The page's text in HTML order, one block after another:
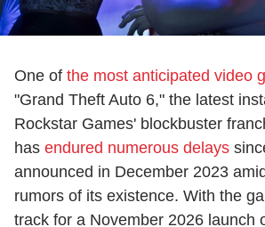
One of the most anticipated video
"Grand Theft Auto 6," the latest
Rockstar Games' blockbuster
has endured numerous delays
announced in December 2023
rumors of its existence. With the
track for a November 2026 launch